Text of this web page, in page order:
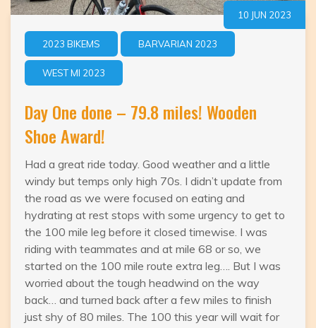
10 JUN 2023
2023 BIKEMS BARVARIAN 2023
WEST MI 2023
Day One done – 79.8 miles! Wooden
Shoe Award!
Had a great ride today. Good weather and a little
windy but temps only high 70s. I didn’t update from
the road as we were focused on eating and
hydrating at rest stops with some urgency to get to
the 100 mile leg before it closed timewise. I was
riding with teammates and at mile 68 or so, we
started on the 100 mile route extra leg…. But I was
worried about the tough headwind on the way
back… and turned back after a few miles to finish
just shy of 80 miles. The 100 this year will wait for